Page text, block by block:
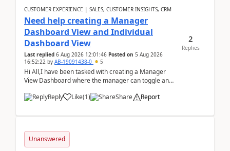
CUSTOMER EXPERIENCE | SALES, CUSTOMER INSIGHTS, CRM
Need help creating a Manager
Dashboard View and Individual
Dashboard View
Last replied 6 Aug 2026 12:01:46 Posted on 5 Aug 2026
16:52:22 by AB-19091438-0 5
Hi All,I have been tasked with creating a Manager
View Dashboard where the manager can toggle and
Reply
Like(1) Share Report
2
Replies
Unanswered